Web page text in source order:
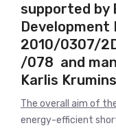
supported by
Development
2010/0307/
/078 and
Karlis
The overall aim of
energy-efficient